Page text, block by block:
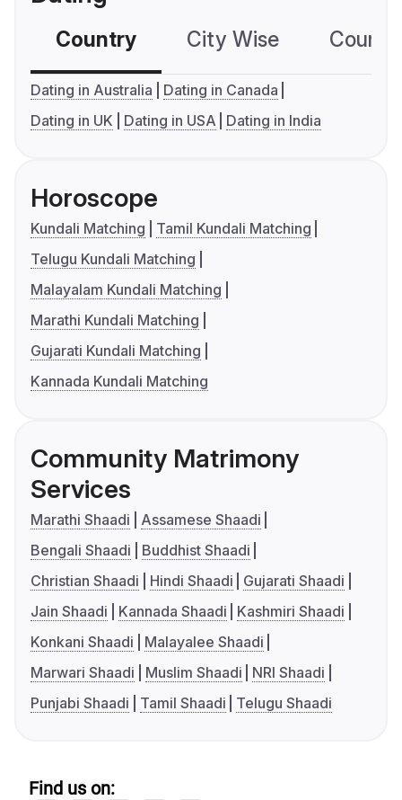
Country City Wise
Dating in Australia
Dating in Canada
Dating in UK
Dating in USA Dating in India
Horoscope
Kundali Matching
Tamil Kundali Matching
Telugu Kundali Matching
Malayalam Kundali Matching
Marathi Kundali Matching
Gujarati Kundali Matching
Kannada Kundali Matching
Community Matrimony
Services
Marathi Shaadi
Assamese Shaadi
Bengali Shaadi
Buddhist Shaadi
Christian Shaadi
Hindi Shaadi
Gujarati Shaadi
Jain Shaadi
Kannada Shaadi
Kashmiri Shaadi
Konkani Shaadi
Malayalee Shaadi
Marwari Shaadi
Muslim Shaadi
NRI Shaadi
Punjabi Shaadi
Tamil Shaadi Telugu Shaadi
Find us on: